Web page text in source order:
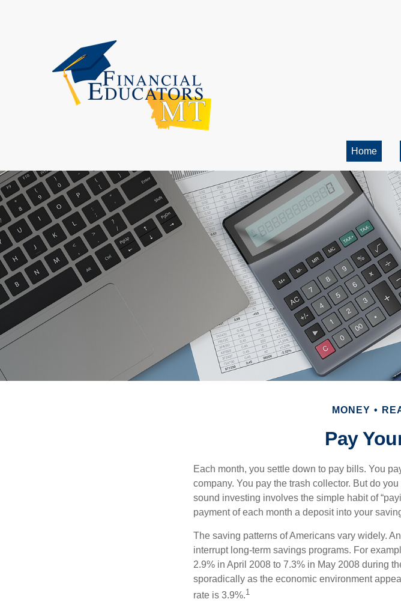
Home
MONEY
Pay
Each month, you settle down to pay bills. You
company. You pay the trash collector. But do
sound investing involves the simple habit of
payment of each month a deposit into your
The saving patterns of Americans vary widely.
interrupt long-term savings programs. For
2.9% in April 2008 to 7.3% in May 2008 during
sporadically as the economic environment
rate is 3.9%.1